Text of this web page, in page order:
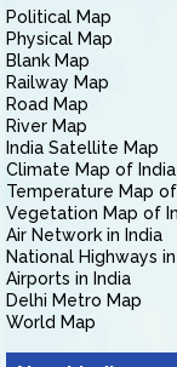
Political Map
Physical Map
Blank Map
Railway Map
Road Map
River Map
India Satellite Map
Climate Map of India
Temperature Map
Vegetation Map of
Air Network in India
National Highways
Airports in India
Delhi Metro Map
World Map